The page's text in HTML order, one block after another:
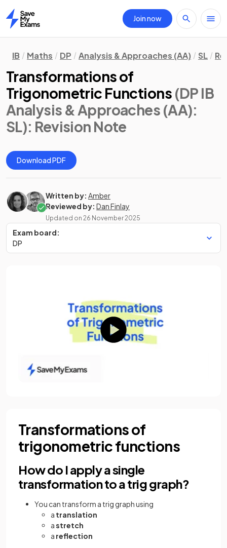
Home
Join now
IB Maths DP Analysis & Approaches (AA) SL
Transformations of
Trigonometric Functions (DP IB
Analysis & Approaches (AA):
SL): Revision Note
Download PDF
Written by: Amber
Reviewed by: Dan Finlay
Updated on 26 November 2025
Exam board:
DP
Transformations of
trigonometric functions
How do I apply a single
transformation to a trig graph?
You can transform a trig graph using
a translation
astretch
a reflection